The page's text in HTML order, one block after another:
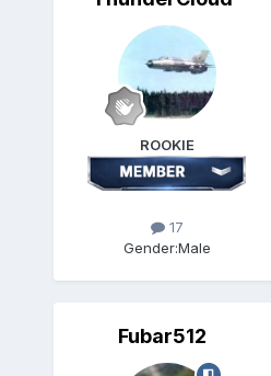
ROOKIE
17
Gender:Male
Fubar512